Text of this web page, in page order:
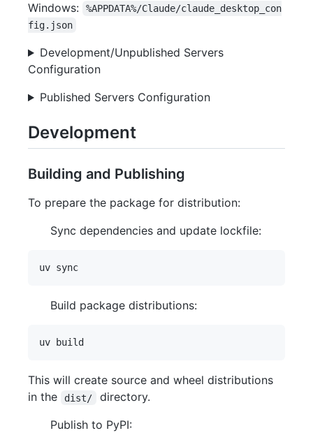
Windows:
%APPDATA%/Claude/claude_desktop_con
fig.json
Development/Unpublished Servers
Configuration
Published Servers Configuration
Development
Building and Publishing
To prepare the package for distribution:
Sync dependencies and update lockfile:
Build package distributions:
This will create source and wheel distributions
in the
dist/
directory.
Publish to PyPI: